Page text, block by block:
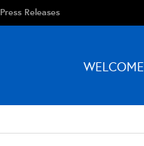
Press Releases
WELCOME